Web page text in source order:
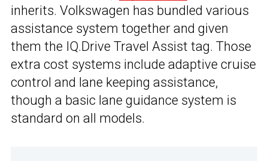
inherits. Volkswagen has bundled various
assistance system together and given
them the IQ.Drive Travel Assist tag. Those
extra cost systems include adaptive cruise
control and lane keeping assistance,
though a basic lane guidance system is
standard on all models.